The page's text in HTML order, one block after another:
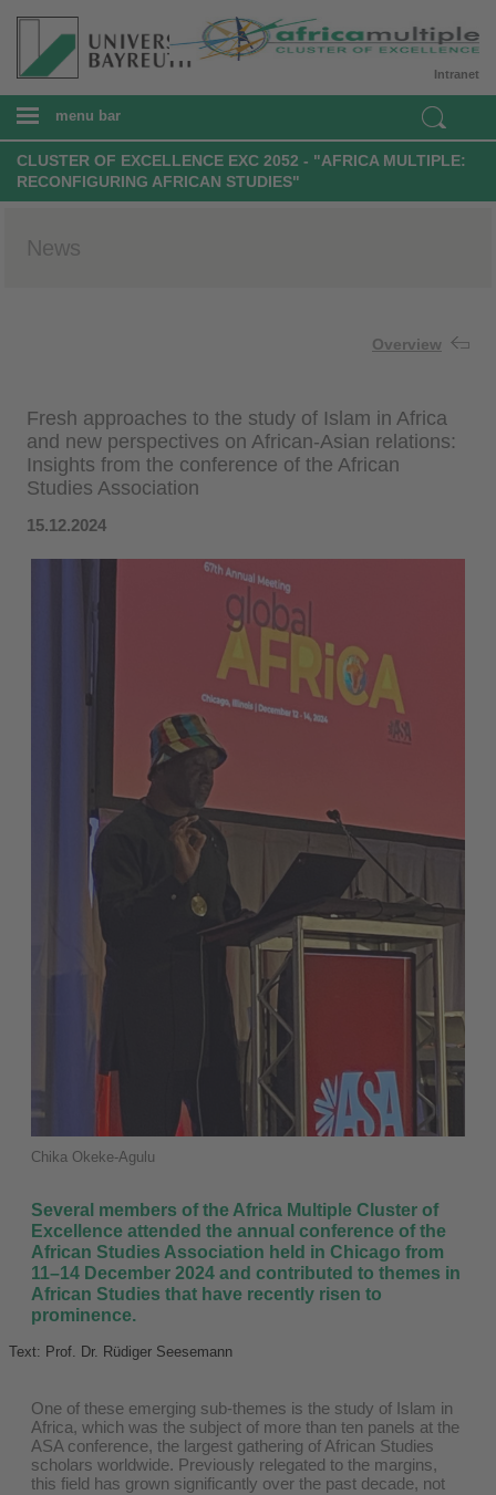
Intranet
menu bar
CLUSTER OF EXCELLENCE EXC 2052 - "AFRICA MULTIPLE:
RECONFIGURING AFRICAN STUDIES"
News
Overview
Fresh approaches to the study of Islam in Africa
and new perspectives on African-Asian relations:
Insights from the conference of the African
Studies Association
15.12.2024
Chika Okeke-Agulu
Several members of the Africa Multiple Cluster of
Excellence attended the annual conference of the
African Studies Association held in Chicago from
11–14 December 2024 and contributed to themes in
African Studies that have recently risen to
prominence.
Text: Prof. Dr. Rüdiger Seesemann
One of these emerging sub-themes is the study of Islam in
Africa, which was the subject of more than ten panels at the
ASA conference, the largest gathering of African Studies
scholars worldwide. Previously relegated to the margins,
this field has grown significantly over the past decade, not